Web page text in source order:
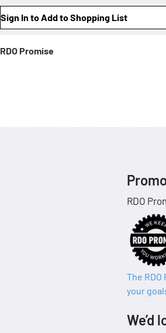
Sign In to Add to Shopping List
RDO Promise
RDO
The
your
We’d